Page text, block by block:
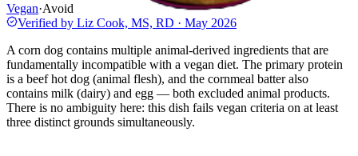
Vegan·Avoid
Verified by Liz Cook, MS, RD · May 2026
A corn dog contains multiple animal-derived ingredients that are
fundamentally incompatible with a vegan diet. The primary protein
is a beef hot dog (animal flesh), and the cornmeal batter also
contains milk (dairy) and egg — both excluded animal products.
There is no ambiguity here: this dish fails vegan criteria on at least
three distinct grounds simultaneously.